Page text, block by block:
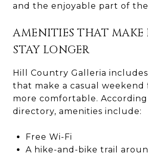
and the enjoyable part of the
AMENITIES THAT MAKE
STAY LONGER
Hill Country Galleria
that make a casual weekend
more comfortable.
directory, amenities include:
Free Wi-Fi
A hike-and-bike trail